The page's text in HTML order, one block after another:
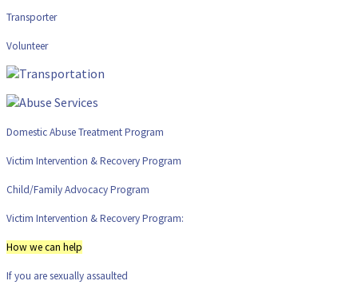
Transporter
Volunteer
Domestic Abuse Treatment Program
Victim Intervention & Recovery Program
Child/Family Advocacy Program
Victim Intervention & Recovery Program:
How we can help
If you are sexually assaulted